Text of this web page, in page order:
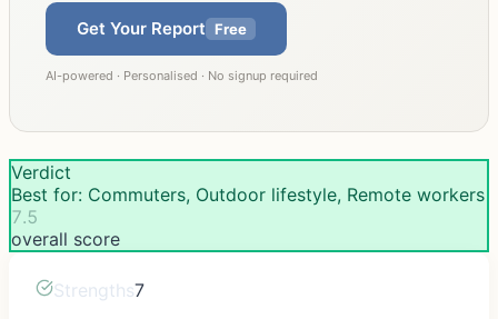
Get Your Report Free
AI-powered · Personalised · No signup required
Verdict
Best for: Commuters, Outdoor lifestyle, Remote workers
7.5
overall score
Strengths7